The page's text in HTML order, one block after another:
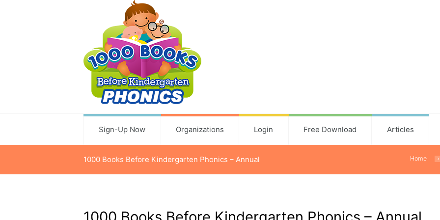
Sign-Up Now Organizations Login Free Download Articles
1000 Books Before Kindergarten Phonics – Annual Home